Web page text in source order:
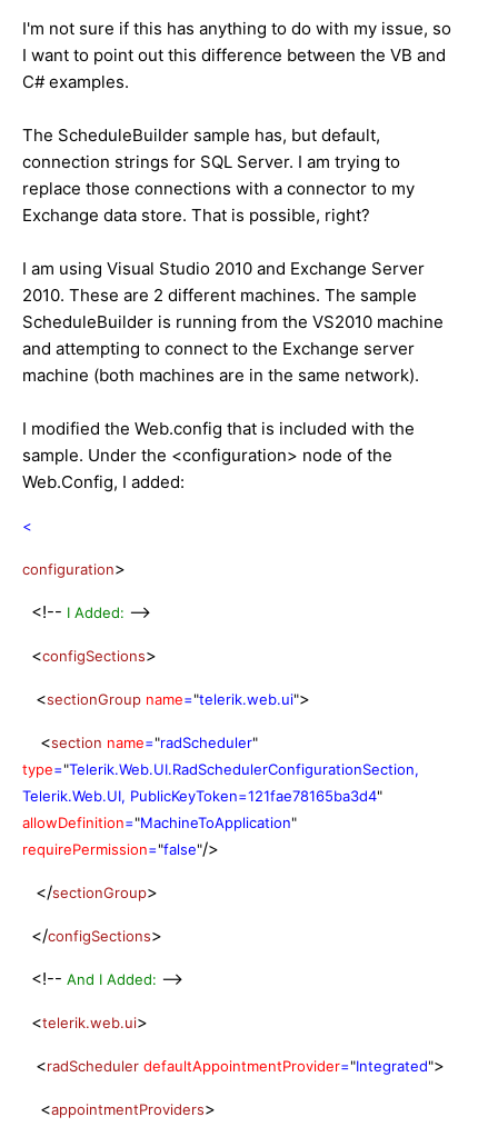
I'm not sure if this has anything to do with my issue, so
I want to point out this difference between the VB and
C# examples.
The ScheduleBuilder sample has, but default,
connection strings for SQL Server. I am trying to
replace those connections with a connector to my
Exchange data store. That is possible, right?
I am using Visual Studio 2010 and Exchange Server
2010. These are 2 different machines. The sample
ScheduleBuilder is running from the VS2010 machine
and attempting to connect to the Exchange server
machine (both machines are in the same network).
I modified the Web.config that is included with the
sample. Under the <configuration> node of the
Web.Config, I added:
<
configuration>
<!-- I Added: -->
<configSections>
<sectionGroup name="telerik.web.ui">
<section name="radScheduler"
type="Telerik.Web.UI.RadSchedulerConfigurationSection,
Telerik.Web.UI, PublicKeyToken=121fae78165ba3d4"
allowDefinition="MachineToApplication"
requirePermission="false"/>
</sectionGroup>
</configSections>
<!-- And I Added: -->
<telerik.web.ui>
<radScheduler defaultAppointmentProvider="Integrated">
<appointmentProviders>